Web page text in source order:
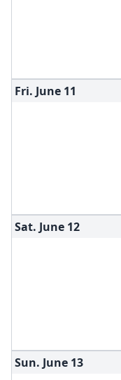
Fri. June 11
Sat. June 12
Sun. June 13